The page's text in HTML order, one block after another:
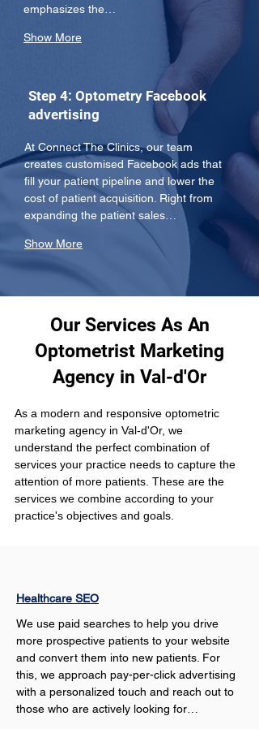
emphasizes the…
Show More
Step 4: Optometry Facebook
advertising
At Connect The Clinics, our team
creates customised Facebook ads that
fill your patient pipeline and lower the
cost of patient acquisition. Right from
expanding the patient sales…
Show More
Our Services As An
Optometrist Marketing
Agency in Val-d'Or
As a modern and responsive optometric
marketing agency in Val-d'Or, we
understand the perfect combination of
services your practice needs to capture the
attention of more patients. These are the
services we combine according to your
practice's objectives and goals.
Healthcare SEO
We use paid searches to help you drive
more prospective patients to your website
and convert them into new patients. For
this, we approach pay-per-click advertising
with a personalized touch and reach out to
those who are actively looking for…